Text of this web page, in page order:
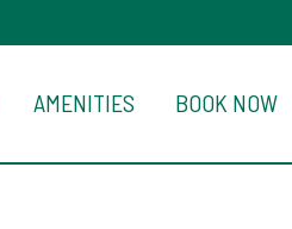
AMENITIES BOOK NOW